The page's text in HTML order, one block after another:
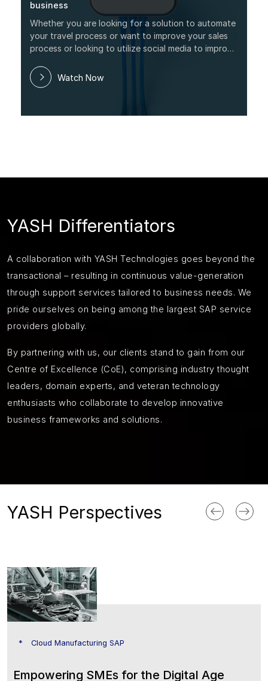
business
Whether you are looking for a solution to automate
your travel process or want to improve your sales
process or looking to utilize social media to improve
information to help you understand the exact
functio
Watch Now
YASH Differentiators
A collaboration with YASH Technologies goes beyond the
transactional – resulting in continuous value-generation
through support services tailored to business needs. We
pride ourselves on being among the largest SAP service
providers globally.
By partnering with us, our clients stand to gain from our
Centre of Excellence (CoE), comprising industry thought
leaders, domain experts, and veteran technology
enthusiasts who collaborate to develop innovative
business frameworks and solutions.
YASH Perspectives
Cloud Manufacturing SAP
Empowering SMEs for the Digital Age